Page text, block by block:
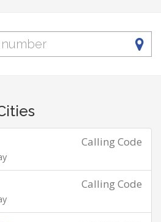
Calling Code
Calling Code